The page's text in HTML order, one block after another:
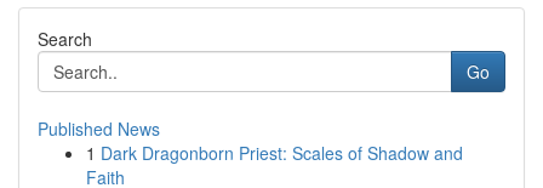
Search
Go
Published News
1 Dark Dragonborn Priest: Scales of Shadow and
Faith